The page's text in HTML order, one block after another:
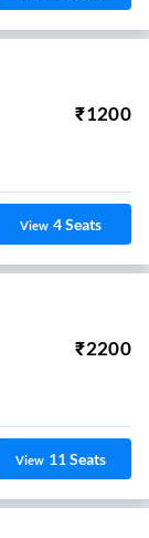
₹1200
View 4Seats
₹2200
View 11Seats